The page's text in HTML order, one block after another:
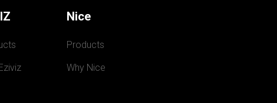
Nice
Products
Why Nice